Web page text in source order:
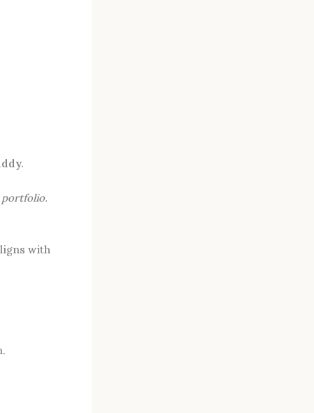
portfolio.
with